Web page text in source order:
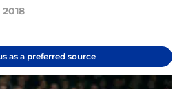
2018
as a preferred source